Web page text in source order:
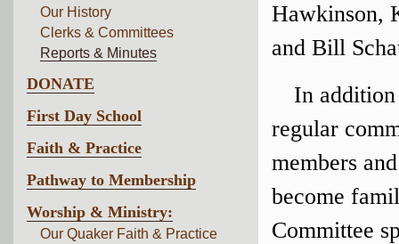
Our History
Clerks & Committees
Reports & Minutes
DONATE
First Day School
Faith & Practice
Pathway to Membership
Worship & Ministry:
Our Quaker Faith & Practice
Hawkinson,
and Bill
In
regular
members
become
Committee